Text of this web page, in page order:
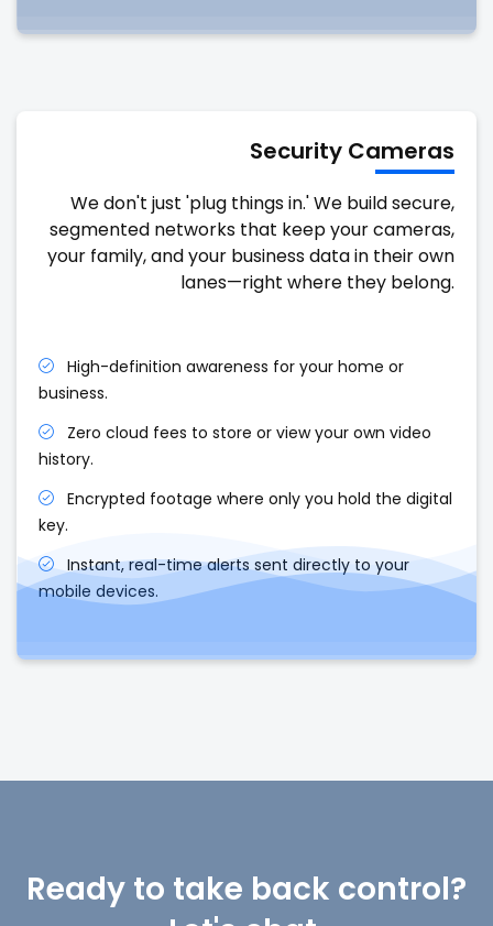
Security Cameras
We don't just 'plug things in.' We build secure,
segmented networks that keep your cameras,
your family, and your business data in their own
lanes—right where they belong.
High-definition awareness for your home or
business.
Zero cloud fees to store or view your own video
history.
Encrypted footage where only you hold the digital
key.
Instant, real-time alerts sent directly to your
mobile devices.
Ready to take back control?